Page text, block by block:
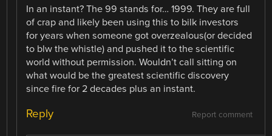
In an instant? The 99 stands for… 1999. They are full
of crap and likely been using this to bilk investors
for years when someone got overzealous(or decided
to blw the whistle) and pushed it to the scientific
world without permission. Wouldn’t call sitting on
what would be the greatest scientific discovery
since fire for 2 decades plus an instant.
Report comment
Reply